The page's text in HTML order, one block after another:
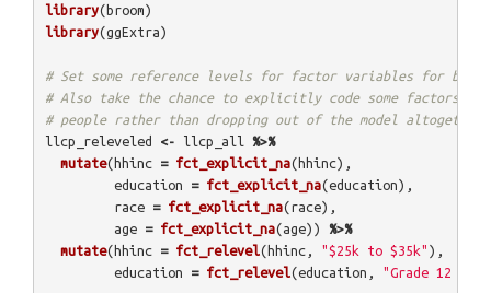
library(broom)
library(ggExtra)
# Set some reference levels for factor variables for
# Also take the chance to explicitly code some factors
# people rather than dropping out of the model altogether:
llcp_releveled
<- llcp_all
%>%
mutate(hhinc = fct_explicit_na(hhinc),
education
= fct_explicit_na(education),
race = fct_explicit_na(race),
age = fct_explicit_na(age))
%>%
mutate(hhinc = fct_relevel (hhinc "$25k to $35k" ),
education
= fct_relevel (education "Grade 12 GED"